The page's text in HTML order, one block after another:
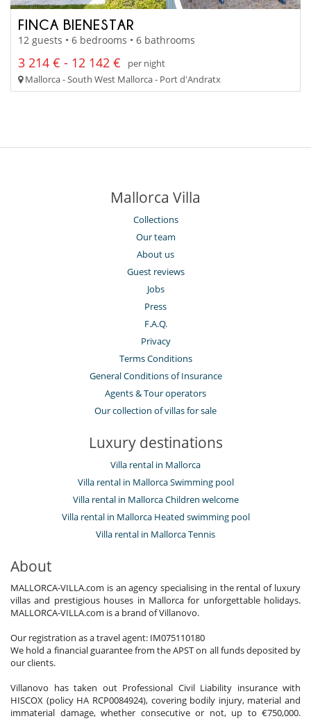
FINCA BIENESTAR
12 guests • 6 bedrooms • 6 bathrooms
3 214 € - 12 142 €
per night
Mallorca - South West Mallorca - Port d'Andratx
Mallorca Villa
Collections
Our team
About us
Guest reviews
Jobs
Press
F.A.Q.
Privacy
Terms Conditions
General Conditions of Insurance
Agents & Tour operators
Our collection of villas for sale
Luxury destinations
Villa rental in Mallorca
Villa rental in Mallorca Swimming pool
Villa rental in Mallorca Children welcome
Villa rental in Mallorca Heated swimming pool
Villa rental in Mallorca Tennis
About
MALLORCA-VILLA.com is an agency specialising in the rental of luxury
villas and prestigious houses in Mallorca for unforgettable holidays.
MALLORCA-VILLA.com is a brand of Villanovo.
Our registration as a travel agent: IM075110180
We hold a financial guarantee from the APST on all funds deposited by
our clients.
Villanovo has taken out Professional Civil Liability insurance with
HISCOX (policy HA RCP0084924), covering bodily injury, material and
immaterial damage, whether consecutive or not, up to €750,000.